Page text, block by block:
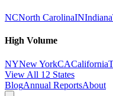
NCNorth CarolinaINIndiana
High Volume
NYNew YorkCACalifornia
View All 12 States
BlogAnnual ReportsAbout